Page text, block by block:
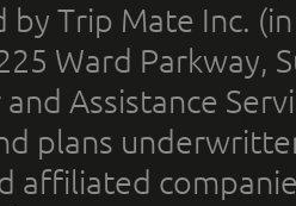
Trip Mate Inc.
Ward Parkway,
Assistance
plans
affiliated